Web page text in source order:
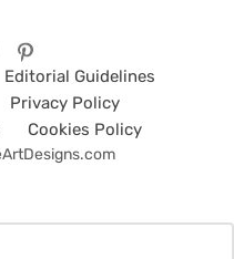
Editorial Guidelines
Privacy Policy
Cookies Policy